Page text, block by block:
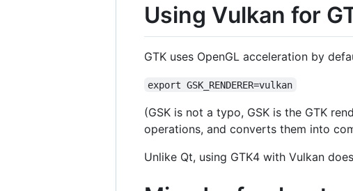
Using Vulkan for
GTK uses OpenGL acceleration by
export GSK_RENDERER=vulkan
(GSK is not a typo, GSK is the GTK
operations, and converts them into
Unlike Qt, using GTK4 with Vulkan